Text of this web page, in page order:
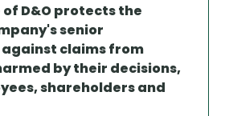
D&O protects the
senior
claims from
by their decisions,
shareholders and